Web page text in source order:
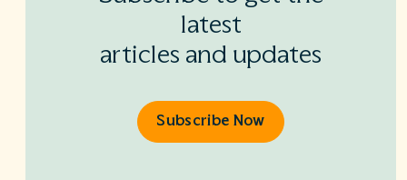
latest
articles and updates
Subscribe Now